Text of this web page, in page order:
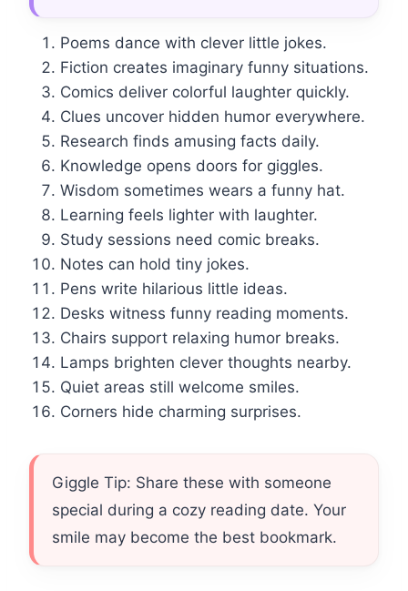
Poems dance with clever little jokes.
Fiction creates imaginary funny situations.
Comics deliver colorful laughter quickly.
Clues uncover hidden humor everywhere.
Research finds amusing facts daily.
Knowledge opens doors for giggles.
Wisdom sometimes wears a funny hat.
Learning feels lighter with laughter.
Study sessions need comic breaks.
Notes can hold tiny jokes.
Pens write hilarious little ideas.
Desks witness funny reading moments.
Chairs support relaxing humor breaks.
Lamps brighten clever thoughts nearby.
Quiet areas still welcome smiles.
Corners hide charming surprises.
Giggle Tip: Share these with someone
special during a cozy reading date. Your
smile may become the best bookmark.